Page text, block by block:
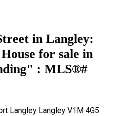
in Langley:
for sale in
: MLS®#
Langley Langley V1M 4G5